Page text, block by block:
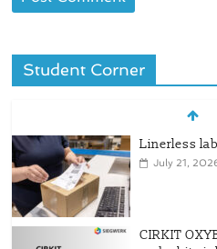
Student Corner
Linerless
Siegwerk